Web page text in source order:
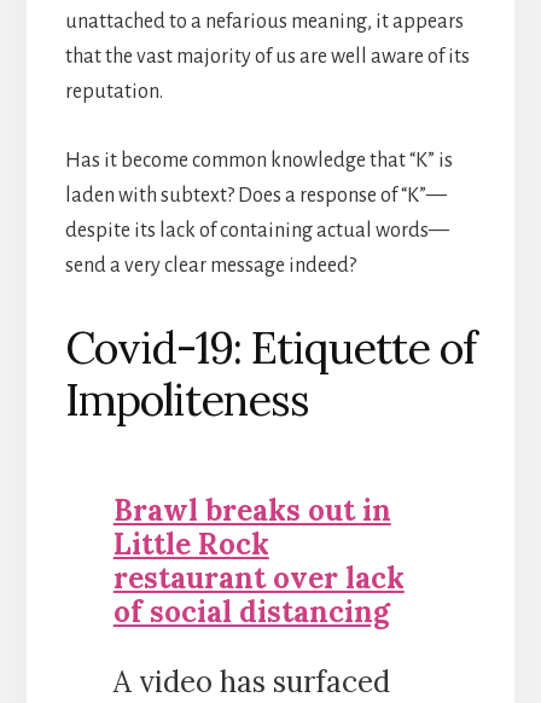
unattached to a nefarious meaning, it appears
that the vast majority of us are well aware of its
reputation.
Has it become common knowledge that “K” is
laden with subtext? Does a response of “K”—
despite its lack of containing actual words—
send a very clear message indeed?
Covid-19: Etiquette of
Impoliteness
Brawl breaks out in
Little Rock
restaurant over lack
of social distancing
A video has surfaced